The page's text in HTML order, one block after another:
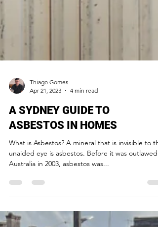
Apr 21, 2023
4 min read
A SYDNEY GUIDE TO
ASBESTOS IN HOMES
What is Asbestos? A mineral that is invisible to
Australia in 2003, asbestos was...